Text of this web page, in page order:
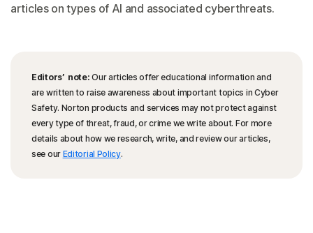
articles on types of AI and associated cyberthreats.
Editors’ note: Our articles offer educational information and
are written to raise awareness about important topics in Cyber
Safety. Norton products and services may not protect against
every type of threat, fraud, or crime we write about. For more
details about how we research, write, and review our articles,
see our Editorial Policy.